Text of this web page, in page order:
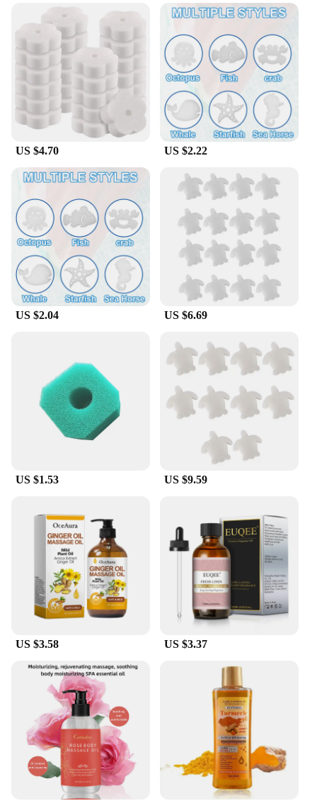
versatile cleaning tools that can be used in a variety
of water-based settings. Whether it's for your pool,
hot tub, or even your kitchen sink, these sponges
are designed to absorb oil and debris from water
surfaces efficiently. Their shape and size are
thoughtfully designed to cover larger areas, making
them ideal for larger spas or pools. The sponges are
available in sets, ensuring you have enough to
tackle any cleaning task.
**Optimized for Professional Use**
The Oil Absorbing Filter Sponge SPA Floating
Cleaning Tools are a go-to choice for professional
spa vendors, suppliers, and wholesalers. They are
designed to meet the high standards of the spa
industry, ensuring that they provide consistent
performance and durability. These sponges are not
just for sale; they are an investment in the longevity
and cleanliness of your spa or pool. With their oil
absorbing capabilities, they help maintain a pristine
environment for your customers, making them a
valuable addition to any professional cleaning
toolkit.
US $4.70 US $2.22
US $2.04 US $6.69
US $1.53 US $9.59
US $3.58 US $3.37